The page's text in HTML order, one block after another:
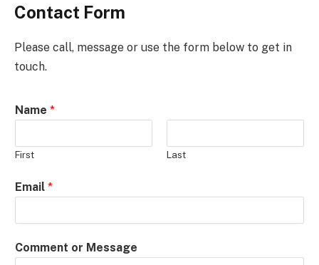
Contact Form
Please call, message or use the form below to get in
touch.
Name *
First Last
M
e
a
Email *
Comment or Message